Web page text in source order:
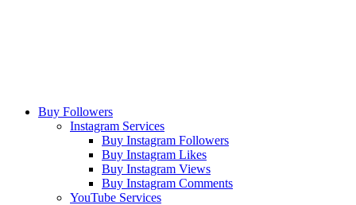
Buy Followers
Instagram Services
Buy Instagram Followers
Buy Instagram Likes
Buy Instagram Views
Buy Instagram Comments
YouTube Services